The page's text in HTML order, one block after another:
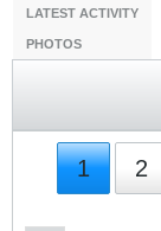
LATEST ACTIVITY
PHOTOS
1 2